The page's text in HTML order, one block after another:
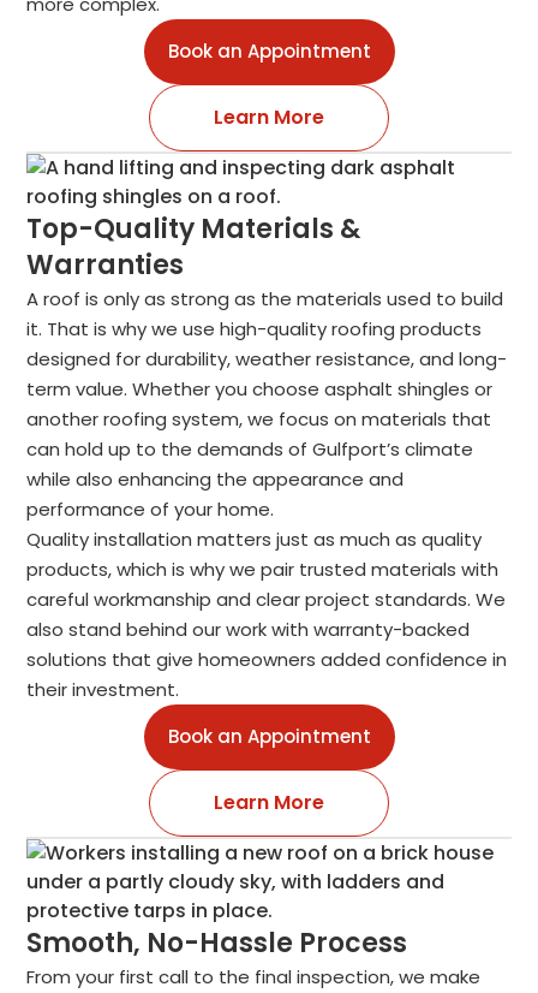
Book an Appointment
Learn More
Top-Quality Materials &
Warranties
A roof is only as strong as the materials used to build
it. That is why we use high-quality roofing products
designed for durability, weather resistance, and long-
term value. Whether you choose asphalt shingles or
another roofing system, we focus on materials that
can hold up to the demands of Gulfport’s climate
while also enhancing the appearance and
performance of your home.
Quality installation matters just as much as quality
products, which is why we pair trusted materials with
careful workmanship and clear project standards. We
also stand behind our work with warranty-backed
solutions that give homeowners added confidence in
their investment.
Book an Appointment
Learn More
Smooth, No-Hassle Process
From your first call to the final inspection, we make